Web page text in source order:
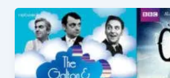
2017